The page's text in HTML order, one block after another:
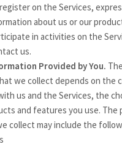
on the Services,
about us or our
in activities on the
us.
Provided by You.
we collect depends on the
us and the Services, the
and features you use. The
collect may include the